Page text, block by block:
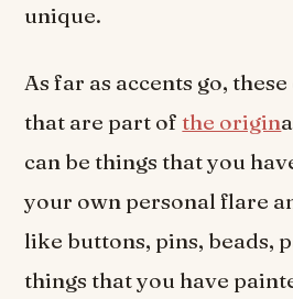
unique.
As far as accents go,
that are part ofthe origin
can be things that you
your own personal flare
like buttons, pins, beads,
things that you have